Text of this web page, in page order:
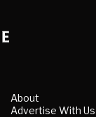
About
Advertise With Us